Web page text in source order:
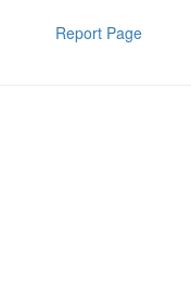
Report Page